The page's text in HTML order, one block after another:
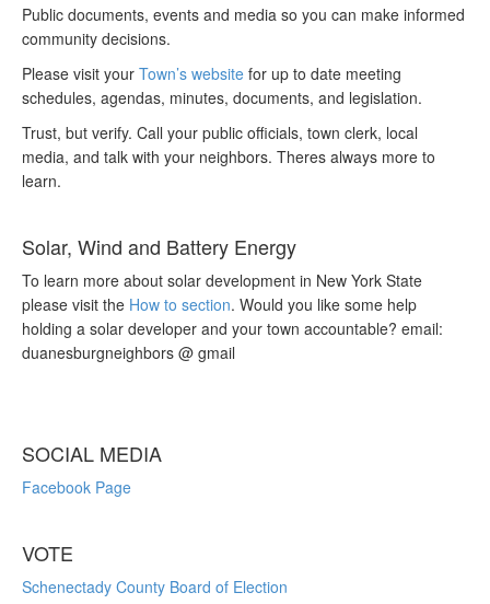
Public documents, events and media so you can make informed
community decisions.
Please visit your Town’s website for up to date meeting
schedules, agendas, minutes, documents, and legislation.
Trust, but verify. Call your public officials, town clerk, local
media, and talk with your neighbors. Theres always more to
learn.
Solar, Wind and Battery Energy
To learn more about solar development in New York State
please visit the How to section. Would you like some help
holding a solar developer and your town accountable? email:
duanesburgneighbors @ gmail
SOCIAL MEDIA
Facebook Page
VOTE
Schenectady County Board of Election